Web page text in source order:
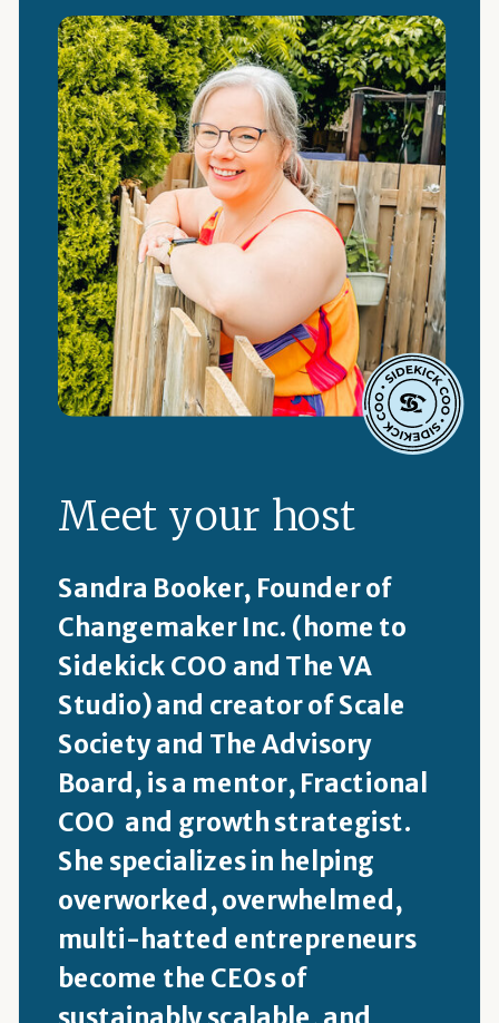
Meet your host
Sandra Booker, Founder of
Changemaker Inc. (home to
Sidekick COO and The VA
Studio) and creator of Scale
Society and The Advisory
Board, is a mentor, Fractional
COO and growth strategist.
She specializes in helping
overworked, overwhelmed,
multi-hatted entrepreneurs
become the CEOs of
sustainably scalable, and